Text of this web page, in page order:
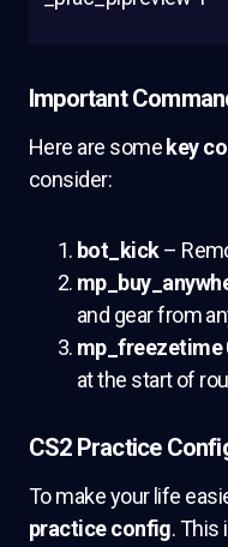
Important
Here are some key
consider:
bot_kick–
and gear from
mp_freezetime
at the start of
CS2 Practice
To make your life
practice config. This